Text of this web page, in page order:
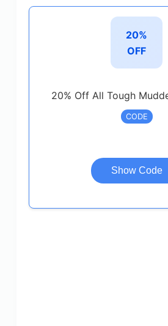
20%
OFF
20% Off All Tough
CODE
Show Code